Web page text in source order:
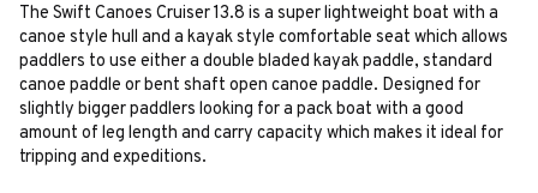
The Swift Canoes Cruiser 13.8 is a super lightweight boat with a
canoe style hull and a kayak style comfortable seat which allows
paddlers to use either a double bladed kayak paddle, standard
canoe paddle or bent shaft open canoe paddle. Designed for
slightly bigger paddlers looking for a pack boat with a good
amount of leg length and carry capacity which makes it ideal for
tripping and expeditions.